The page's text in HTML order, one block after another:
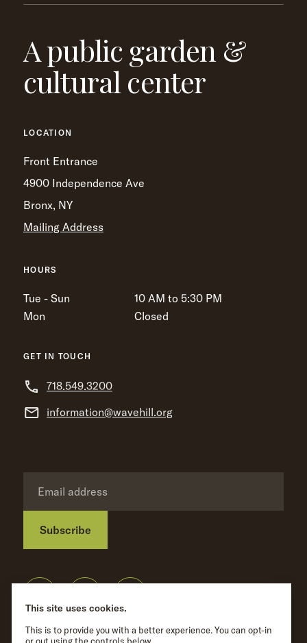
A public garden &
cultural center
LOCATION
Front Entrance
4900 Independence Ave
Bronx, NY
Mailing Address
HOURS
Tue - Sun
10 AM to 5:30 PM
Mon
Closed
GET IN TOUCH
718.549.3200
information@wavehill.org
Subscribe